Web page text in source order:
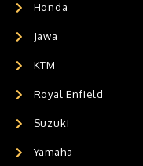
Honda
Jawa
KTM
Royal Enfield
Suzuki
Yamaha